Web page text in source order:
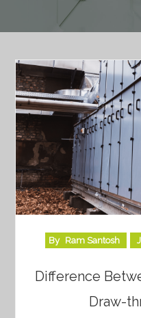
By Ram Santosh
Difference
Draw-